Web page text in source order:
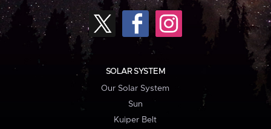
SOLAR SYSTEM
Our Solar System
Sun
Kuiper Belt